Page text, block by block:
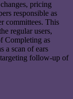
pricing
responsible as
committees. This
regular users,
Completing as
a scan of ears
follow-up of